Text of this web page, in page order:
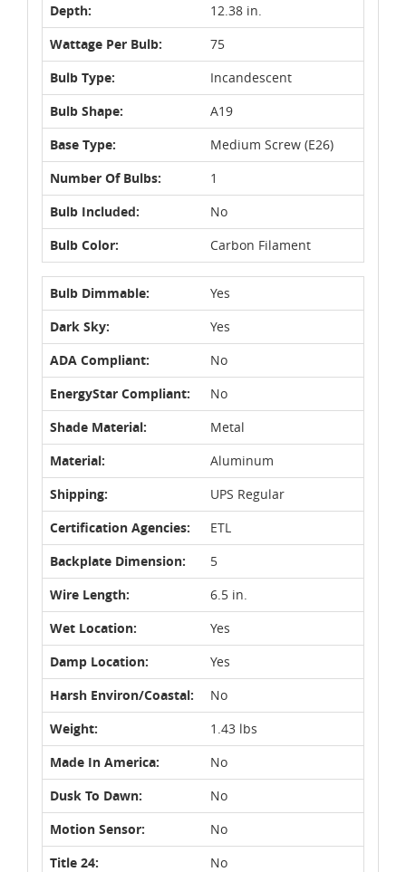
Depth:
12.38 in.
Wattage Per Bulb:
75
Bulb Type:
Incandescent
Bulb Shape:
A19
Base Type:
Medium Screw (E26)
Number Of Bulbs:
1
Bulb Included:
No
Bulb Color:
Carbon Filament
Bulb Dimmable:
Yes
Dark Sky:
Yes
ADA Compliant:
No
EnergyStar Compliant:
No
Shade Material:
Metal
Material:
Aluminum
Shipping:
UPS Regular
Certification Agencies:
ETL
Backplate Dimension:
5
Wire Length:
6.5 in.
Wet Location:
Yes
Damp Location:
Yes
Harsh Environ/Coastal:
No
Weight:
1.43 lbs
Made In America:
No
Dusk To Dawn:
No
Motion Sensor:
No
Title 24:
No